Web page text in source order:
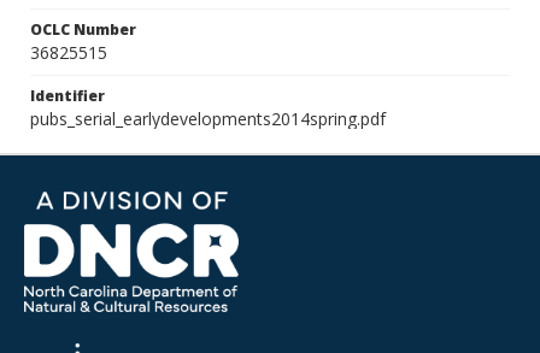
OCLC Number
36825515
Identifier
pubs_serial_earlydevelopments2014spring.pdf